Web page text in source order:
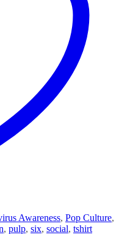
Awareness, Pop Culture,
, pulp, six, social, tshirt